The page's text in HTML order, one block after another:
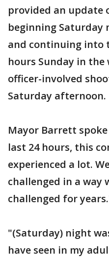
provided an update
beginning Saturday
and continuing into
hours Sunday in
officer-involved
Saturday afternoon.
Mayor Barrett
last 24 hours, this
experienced a lot.
challenged in a way
challenged for
"(Saturday) night
have seen in my